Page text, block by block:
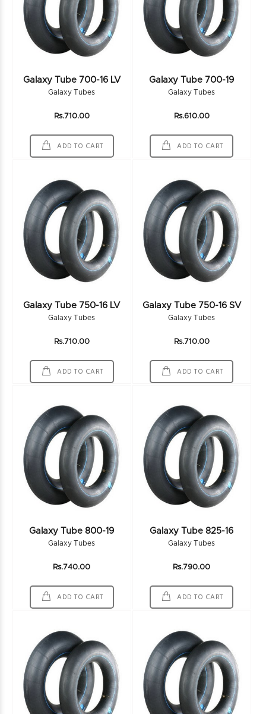
Galaxy Tube 700-16 LV
Galaxy Tubes
Rs.710.00
ADD TO CART
Galaxy Tube 700-19
Galaxy Tubes
Rs.610.00
ADD TO CART
Galaxy Tube 750-16 LV
Galaxy Tubes
Rs.710.00
ADD TO CART
Galaxy Tube 750-16 SV
Galaxy Tubes
Rs.710.00
ADD TO CART
Galaxy Tube 800-19
Galaxy Tubes
Rs.740.00
ADD TO CART
Galaxy Tube 825-16
Galaxy Tubes
Rs.790.00
ADD TO CART